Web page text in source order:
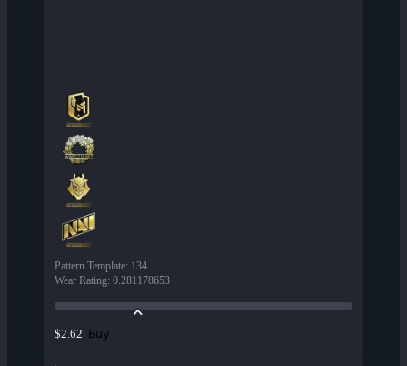
Pattern Template: 134
Wear Rating: 0.281178653
$2.62 Buy